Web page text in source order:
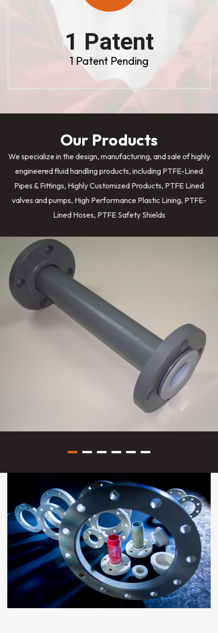
1 Patent
1 Patent Pending
Our Products
We specialize in the design, manufacturing, and sale of highly
engineered fluid handling products, including PTFE-Lined
Pipes & Fittings, Highly Customized Products, PTFE Lined
valves and pumps, High Performance Plastic Lining, PTFE-
Lined Hoses, PTFE Safety Shields